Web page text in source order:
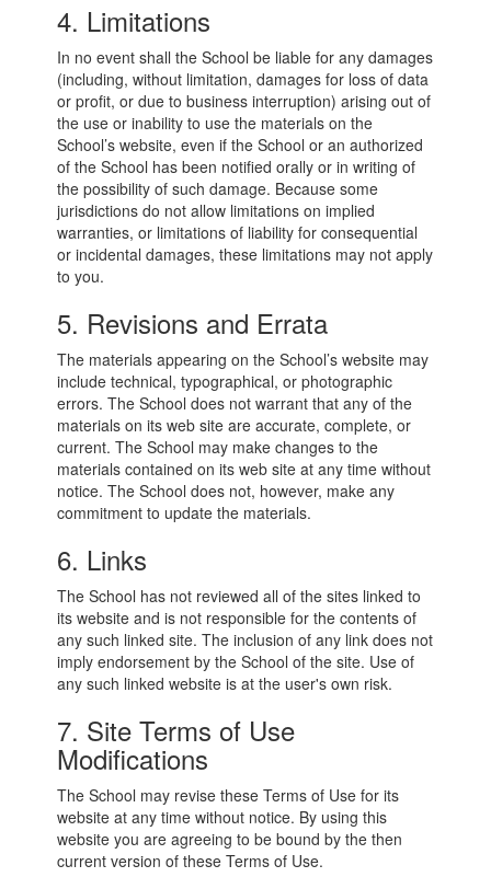
4. Limitations
In no event shall the School be liable for any damages
(including, without limitation, damages for loss of data
or profit, or due to business interruption) arising out of
the use or inability to use the materials on the
School’s website, even if the School or an authorized
of the School has been notified orally or in writing of
the possibility of such damage. Because some
jurisdictions do not allow limitations on implied
warranties, or limitations of liability for consequential
or incidental damages, these limitations may not apply
to you.
5. Revisions and Errata
The materials appearing on the School’s website may
include technical, typographical, or photographic
errors. The School does not warrant that any of the
materials on its web site are accurate, complete, or
current. The School may make changes to the
materials contained on its web site at any time without
notice. The School does not, however, make any
commitment to update the materials.
6. Links
The School has not reviewed all of the sites linked to
its website and is not responsible for the contents of
any such linked site. The inclusion of any link does not
imply endorsement by the School of the site. Use of
any such linked website is at the user's own risk.
7. Site Terms of Use
Modifications
The School may revise these Terms of Use for its
website at any time without notice. By using this
website you are agreeing to be bound by the then
current version of these Terms of Use.